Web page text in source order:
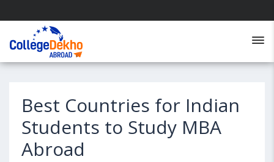
Best Countries for Indian
Students to Study MBA
Abroad